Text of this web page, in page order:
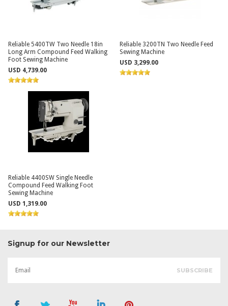
Reliable 5400TW Two Needle 18in
Long Arm Compound Feed Walking
Foot Sewing Machine
USD 4,739.00
Reliable 3200TN Two Needle Feed
Sewing Machine
USD 3,299.00
Reliable 4400SW Single Needle
Compound Feed Walking Foot
Sewing Machine
USD 1,319.00
Signup for our Newsletter